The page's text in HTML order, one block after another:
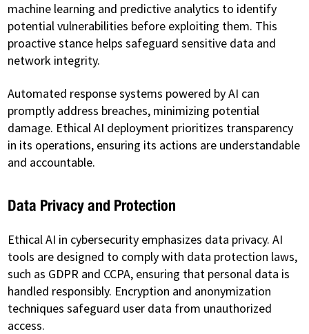
machine learning and predictive analytics to identify
potential vulnerabilities before exploiting them. This
proactive stance helps safeguard sensitive data and
network integrity.
Automated response systems powered by AI can
promptly address breaches, minimizing potential
damage. Ethical AI deployment prioritizes transparency
in its operations, ensuring its actions are understandable
and accountable.
Data Privacy and Protection
Ethical AI in cybersecurity emphasizes data privacy. AI
tools are designed to comply with data protection laws,
such as GDPR and CCPA, ensuring that personal data is
handled responsibly. Encryption and anonymization
techniques safeguard user data from unauthorized
access.